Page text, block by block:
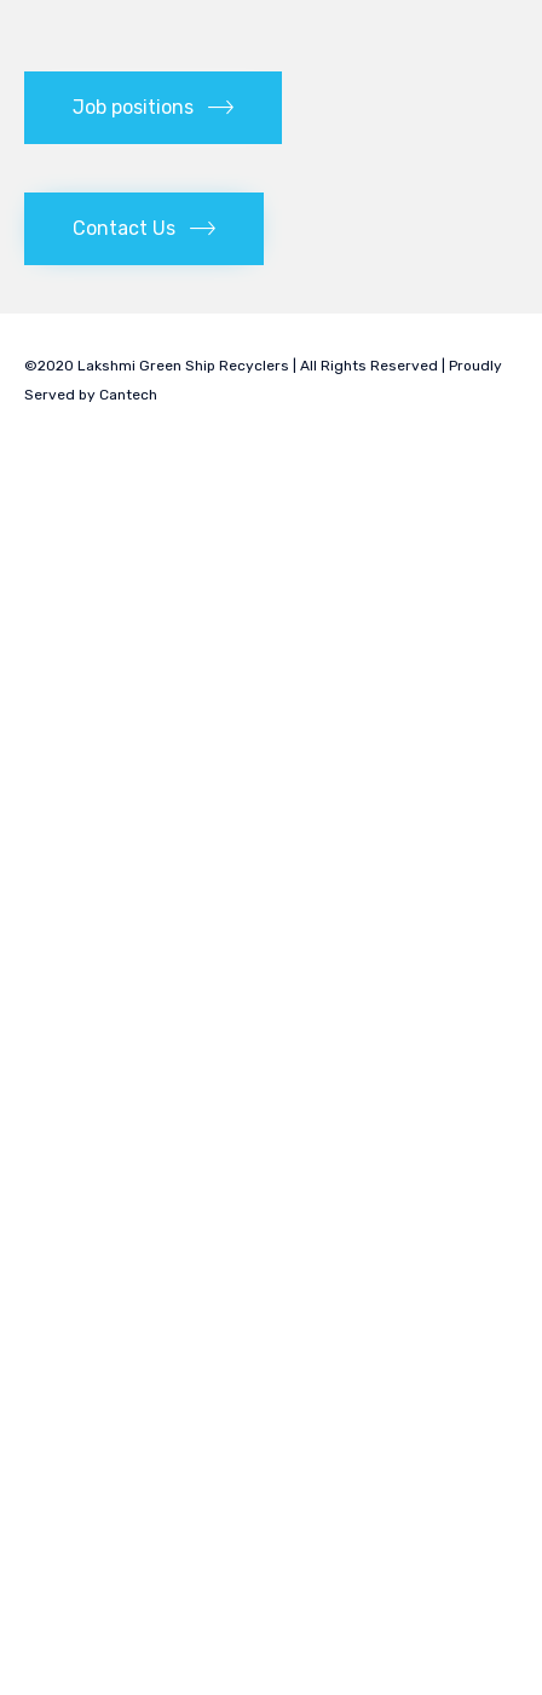
Job positions
Contact Us
©2020 Lakshmi Green Ship Recyclers | All Rights Reserved | Proudly
Served by Cantech